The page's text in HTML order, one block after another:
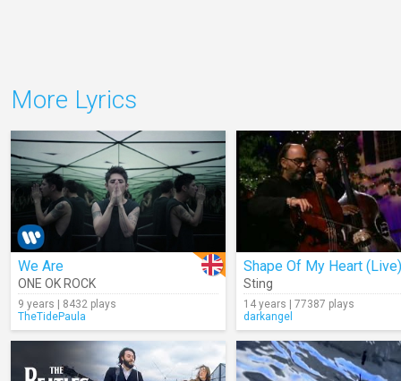
More Lyrics
We Are
ONE OK ROCK
9 years | 8432 plays
TheTidePaula
Shape Of My Heart (Live)
Sting
14 years | 77387 plays
darkangel